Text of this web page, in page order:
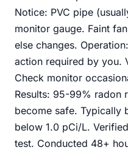
Notice: PVC pipe
monitor gauge. Faint
else changes.
action required by you.
Check monitor
Results: 95-99% radon
become safe. Typically
below 1.0 pCi/L.
test. Conducted 48+